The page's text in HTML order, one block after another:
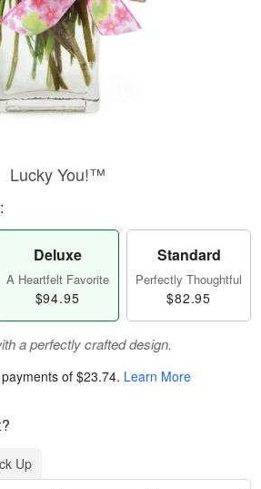
Lucky You!™
Deluxe
A Heartfelt Favorite
$94.95
Standard
Perfectly Thoughtful
$82.95
a perfectly crafted design.
of $23.74. Learn More
Up